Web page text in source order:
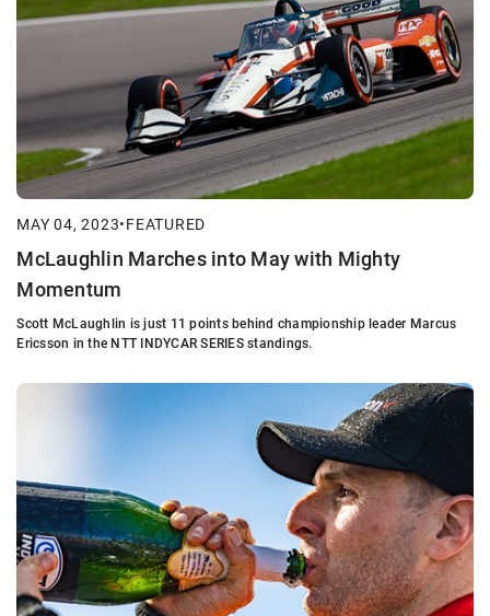
MAY 04, 2023•FEATURED
McLaughlin Marches into May with Mighty
Momentum
Scott McLaughlin is just 11 points behind championship leader Marcus
Ericsson in the NTT INDYCAR SERIES standings.